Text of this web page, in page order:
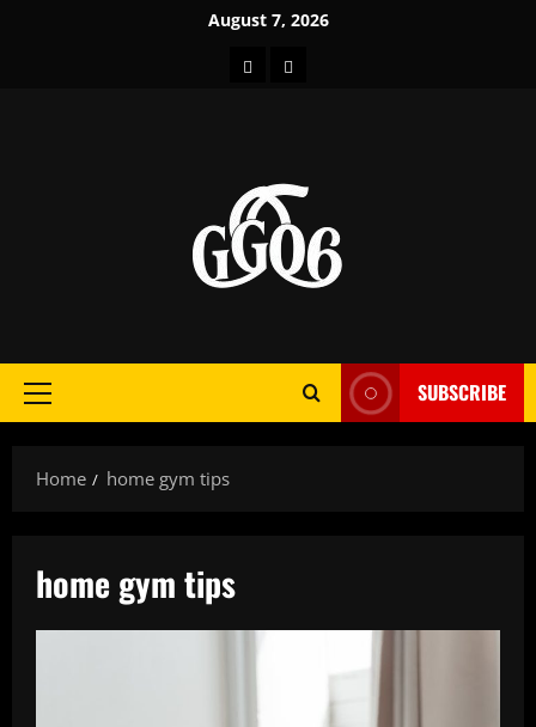
August 7, 2026
HomeAbout
Primary
SUBSCRIBE
Home home gym tips
home gym tips